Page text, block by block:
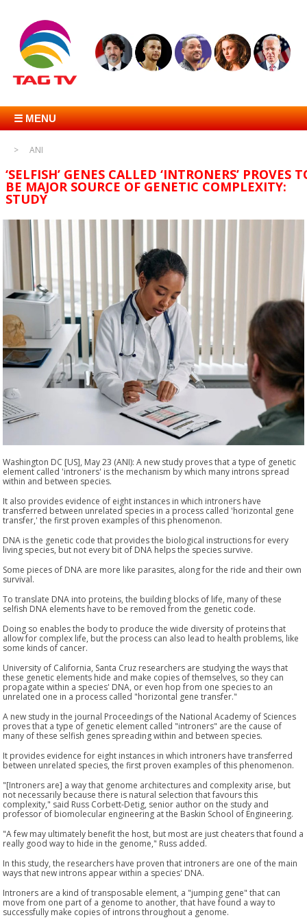
☰ MENU
ANI
‘SELFISH’ GENES CALLED ‘INTRONERS’ PROVES
BE MAJOR SOURCE OF GENETIC COMPLEXITY:
STUDY
Washington DC [US], May 23 (ANI): A new study proves that a type of genetic
element called 'introners' is the mechanism by which many introns spread
within and between species.
It also provides evidence of eight instances in which introners have
transferred between unrelated species in a process called 'horizontal gene
transfer,' the first proven examples of this phenomenon.
DNA is the genetic code that provides the biological instructions for every
living species, but not every bit of DNA helps the species survive.
Some pieces of DNA are more like parasites, along for the ride and their own
survival.
To translate DNA into proteins, the building blocks of life, many of these
selfish DNA elements have to be removed from the genetic code.
Doing so enables the body to produce the wide diversity of proteins that
allow for complex life, but the process can also lead to health problems, like
some kinds of cancer.
University of California, Santa Cruz researchers are studying the ways that
these genetic elements hide and make copies of themselves, so they can
propagate within a species' DNA, or even hop from one species to an
unrelated one in a process called "horizontal gene transfer."
A new study in the journal Proceedings of the National Academy of Sciences
proves that a type of genetic element called "introners" are the cause of
many of these selfish genes spreading within and between species.
It provides evidence for eight instances in which introners have transferred
between unrelated species, the first proven examples of this phenomenon.
"[Introners are] a way that genome architectures and complexity arise, but
not necessarily because there is natural selection that favours this
complexity," said Russ Corbett-Detig, senior author on the study and
professor of biomolecular engineering at the Baskin School of Engineering.
"A few may ultimately benefit the host, but most are just cheaters that found a
really good way to hide in the genome," Russ added.
In this study, the researchers have proven that introners are one of the main
ways that new introns appear within a species' DNA.
Introners are a kind of transposable element, a "jumping gene" that can
move from one part of a genome to another, that have found a way to
successfully make copies of introns throughout a genome.